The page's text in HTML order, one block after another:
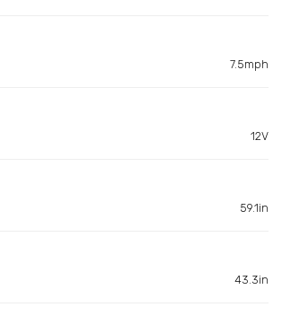
7.5mph
12V
59.1in
43.3in